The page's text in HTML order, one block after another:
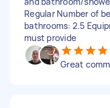
Regular Number of
bathrooms: 2.5
must provide
Great